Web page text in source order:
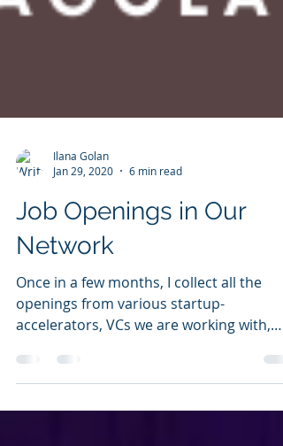
Ilana Golan
Jan 29, 2020
6 min read
Job Openings in Our
Network
Once in a few months, I collect all the
openings from various startup-